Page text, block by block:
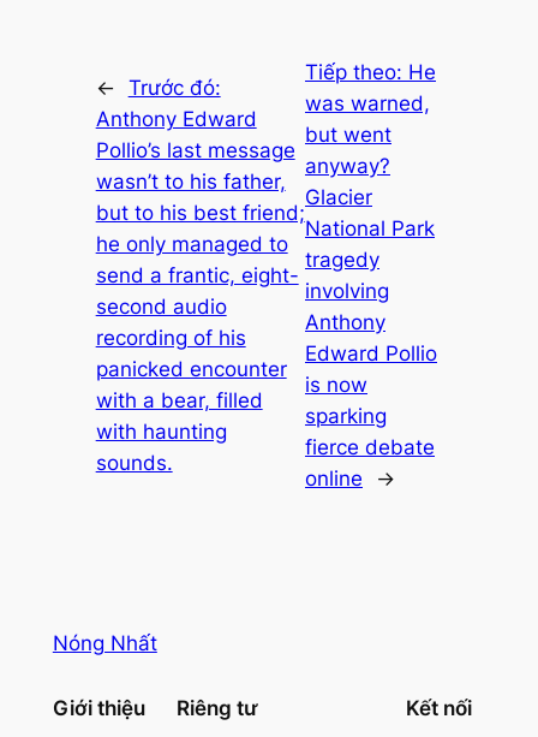
← Trước đó:
Anthony Edward
Pollio’s last message
wasn’t to his father,
but to his best friend;
he only managed to
send a frantic, eight-
second audio
recording of his
panicked encounter
with a bear, filled
with haunting
sounds.
Tiếp theo: He
was warned,
but went
anyway?
Glacier
National Park
tragedy
involving
Anthony
Edward Pollio
is now
sparking
fierce debate
online
→
Nóng Nhất
Giới thiệu Riêng tư Kết nối